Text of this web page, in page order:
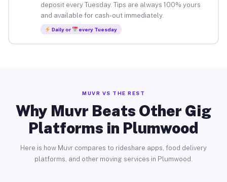
deposit every Tuesday. Tips are always 100% yours
and available for cash-out immediately.
Daily or every Tuesday
MUVR VS THE REST
Why Muvr Beats Other Gig
Platforms in Plumwood
Here is how Muvr compares to rideshare apps, food delivery
platforms, and other moving services in Plumwood.